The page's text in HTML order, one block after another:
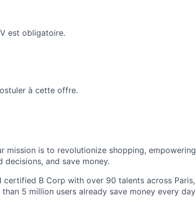
est obligatoire.
à cette offre.
mission is to revolutionize shopping, empowering
and save money.
certified B Corp with over 90 talents across Paris,
5 million users already save money every day